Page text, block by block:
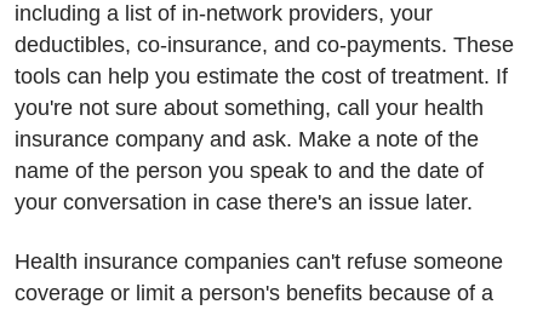
including a list of in-network providers, your
deductibles, co-insurance, and co-payments. These
tools can help you estimate the cost of treatment. If
you're not sure about something, call your health
insurance company and ask. Make a note of the
name of the person you speak to and the date of
your conversation in case there's an issue later.
Health insurance companies can't refuse someone
coverage or limit a person's benefits because of a